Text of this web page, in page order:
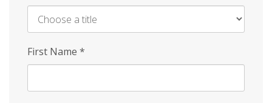
First Name *